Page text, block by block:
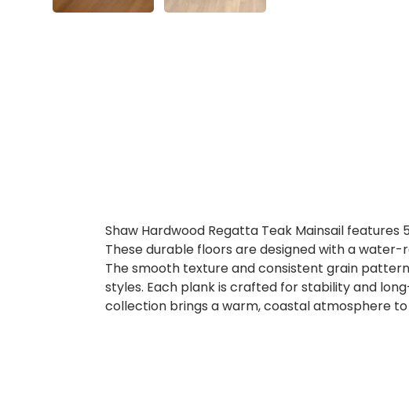
Shaw Hardwood Regatta Teak Mainsail
These durable floors are designed with a
The smooth texture and consistent grain
styles. Each plank is crafted for stability and
collection brings a warm, coastal atmosphere